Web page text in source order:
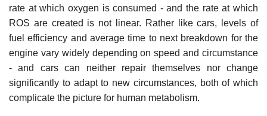
rate at which oxygen is consumed - and the rate at which
ROS are created is not linear. Rather like cars, levels of
fuel efficiency and average time to next breakdown for the
engine vary widely depending on speed and circumstance
- and cars can neither repair themselves nor change
significantly to adapt to new circumstances, both of which
complicate the picture for human metabolism.